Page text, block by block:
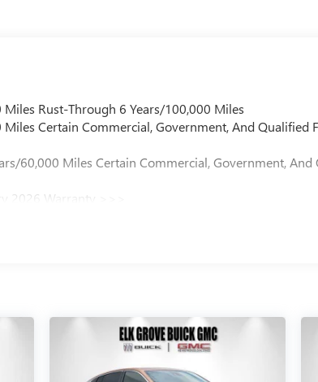
Rust-Through 6 Years/100,000 Miles
Certain Commercial, Government, And Qualified
60,000 Miles Certain Commercial, Government, And
2026 Warranty >>>
Months/12,000 Miles